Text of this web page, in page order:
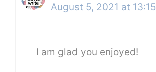
August 5, 2021 at 13:15
I am glad you enjoyed!